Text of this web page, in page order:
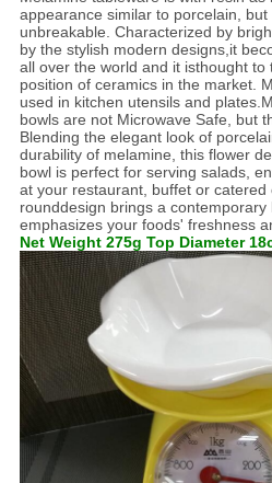
appearance similar to porcelain,
unbreakable. Characterized by
by the stylish modern designs,it
all over the world and it isthought
position of ceramics in the market.
used in kitchen utensils and
bowls are not Microwave Safe, but
Blending the elegant look of
durability of melamine, this flower
bowl is perfect for serving salads,
at your restaurant, buffet or catered
rounddesign brings a
emphasizes your foods' freshness
Net Weight 275g Top Diameter